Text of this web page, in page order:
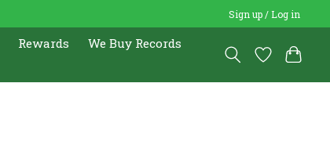
Sign up / Log in
Rewards
We Buy Records